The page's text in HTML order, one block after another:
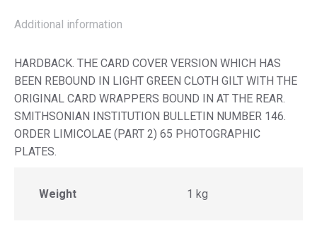
Additional information
HARDBACK. THE CARD COVER VERSION WHICH HAS
BEEN REBOUND IN LIGHT GREEN CLOTH GILT WITH THE
ORIGINAL CARD WRAPPERS BOUND IN AT THE REAR.
SMITHSONIAN INSTITUTION BULLETIN NUMBER 146.
ORDER LIMICOLAE (PART 2) 65 PHOTOGRAPHIC
PLATES.
Weight 1 kg